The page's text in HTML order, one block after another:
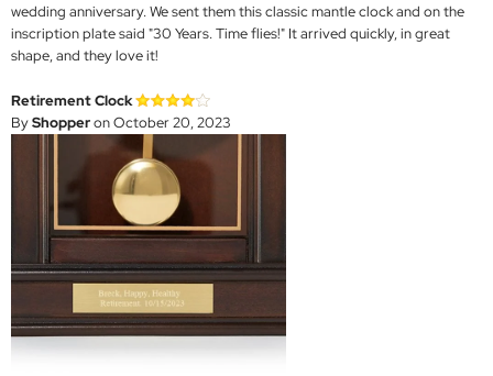
wedding anniversary. We sent them this classic mantle clock and on the
inscription plate said "30 Years. Time flies!" It arrived quickly, in great
shape, and they love it!
Retirement Clock
ByShopperon October 20, 2023